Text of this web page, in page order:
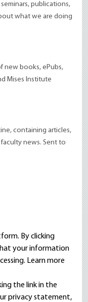
publications,
what we are doing
new books, ePubs,
Mises Institute
containing articles,
news. Sent to
By clicking
your information
Learn more
the link in the
privacy statement,